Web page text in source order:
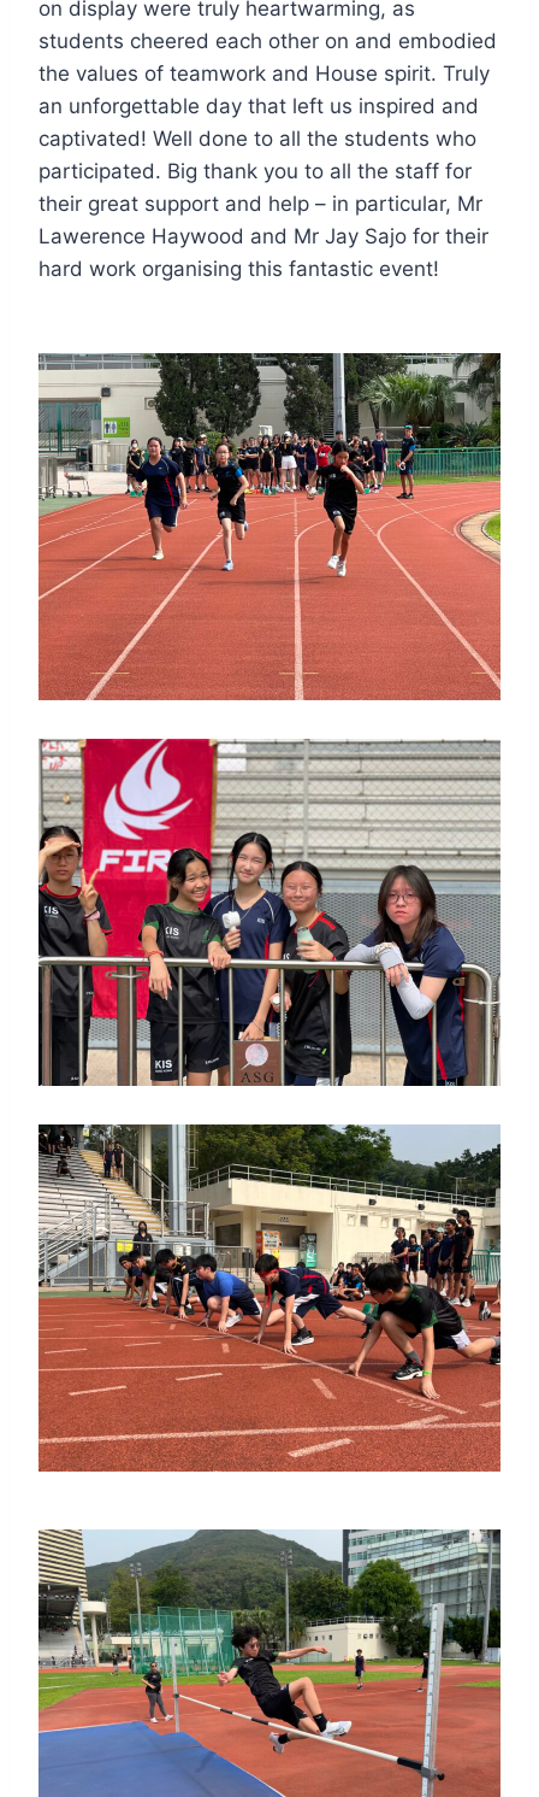
on display were truly heartwarming, as
students cheered each other on and embodied
the values of teamwork and House spirit. Truly
an unforgettable day that left us inspired and
captivated! Well done to all the students who
participated. Big thank you to all the staff for
their great support and help – in particular, Mr
Lawerence Haywood and Mr Jay Sajo for their
hard work organising this fantastic event!